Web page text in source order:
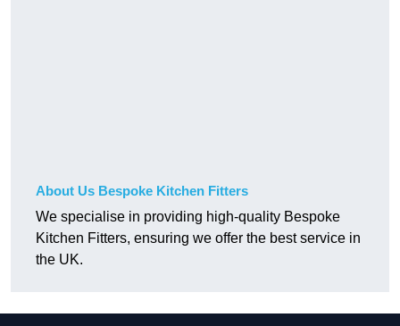
About Us Bespoke Kitchen Fitters
We specialise in providing high-quality Bespoke
Kitchen Fitters, ensuring we offer the best service in
the UK.